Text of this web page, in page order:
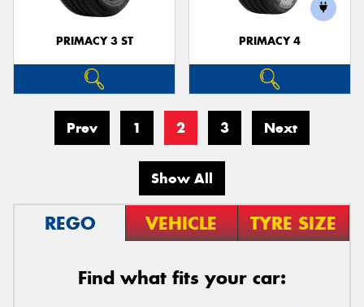
PRIMACY 3 ST PRIMACY 4
Prev 1 2 3 Next
Show All
REGO VEHICLE TYRE SIZE
Find what fits your car: